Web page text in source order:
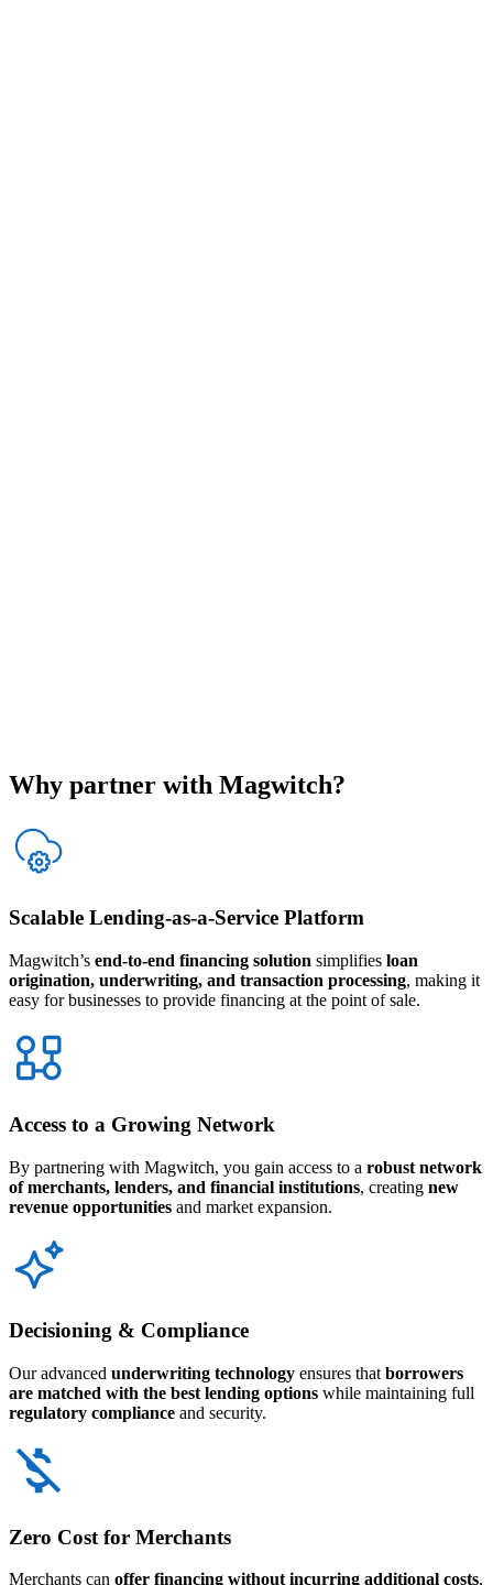
Why partner with Magwitch?
Scalable Lending-as-a-Service Platform
Magwitch’s end-to-end financing solution simplifies loan
origination, underwriting, and transaction processing, making it
easy for businesses to provide financing at the point of sale.
Access to a Growing Network
By partnering with Magwitch, you gain access to a robust network
of merchants, lenders, and financial institutions, creating new
revenue opportunities and market expansion.
Decisioning & Compliance
Our advanced underwriting technology ensures that borrowers
are matched with the best lending options while maintaining full
regulatory compliance and security.
Zero Cost for Merchants
Merchants can offer financing without incurring additional costs,